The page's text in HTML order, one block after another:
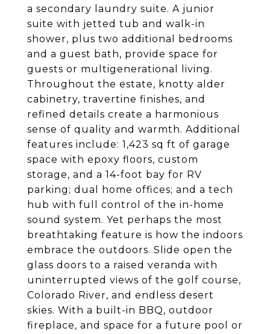
a secondary laundry suite. A junior
suite with jetted tub and walk-in
shower, plus two additional bedrooms
and a guest bath, provide space for
guests or multigenerational living.
Throughout the estate, knotty alder
cabinetry, travertine finishes, and
refined details create a harmonious
sense of quality and warmth. Additional
features include: 1,423 sq ft of garage
space with epoxy floors, custom
storage, and a 14-foot bay for RV
parking; dual home offices; and a tech
hub with full control of the in-home
sound system. Yet perhaps the most
breathtaking feature is how the indoors
embrace the outdoors. Slide open the
glass doors to a raised veranda with
uninterrupted views of the golf course,
Colorado River, and endless desert
skies. With a built-in BBQ, outdoor
fireplace, and space for a future pool or